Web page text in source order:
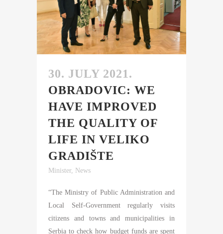
30. JULY 2021.
OBRADOVIC: WE
HAVE IMPROVED
THE QUALITY OF
LIFE IN VELIKO
GRADIŠTE
Minister, News
“The Ministry of Public Administration and
Local Self-Government regularly visits
citizens and towns and municipalities in
Serbia to check how budget funds are spent